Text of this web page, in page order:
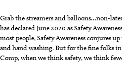
Grab the streamers and balloons…non-
has declared June 2020 as Safety
most people, Safety Awareness conjures
and hand washing. But for the fine folks
Comp, when we think safety, we think